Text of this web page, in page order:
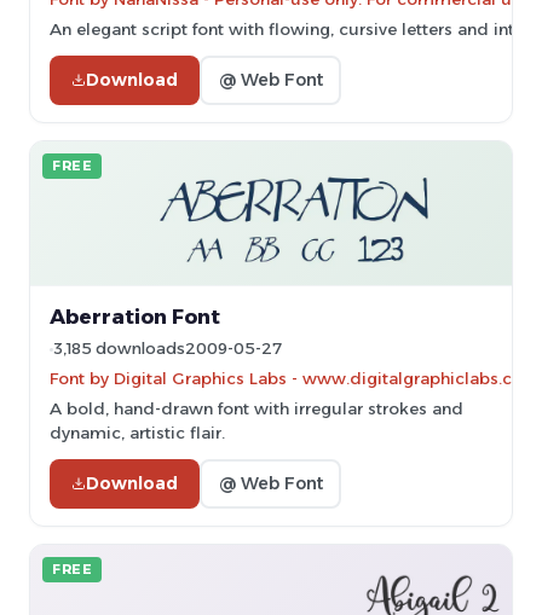
An elegant script font with flowing, cursive letters and
Download @ Web Font
FREE
Aberration Font
3,185 downloads2009-05-27
Font by Digital Graphics Labs - www.digitalgraphiclabs.com
A bold, hand-drawn font with irregular strokes and
dynamic, artistic flair.
Download @ Web Font
FREE